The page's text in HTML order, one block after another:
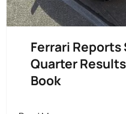
Ferrari
Quarter
Book